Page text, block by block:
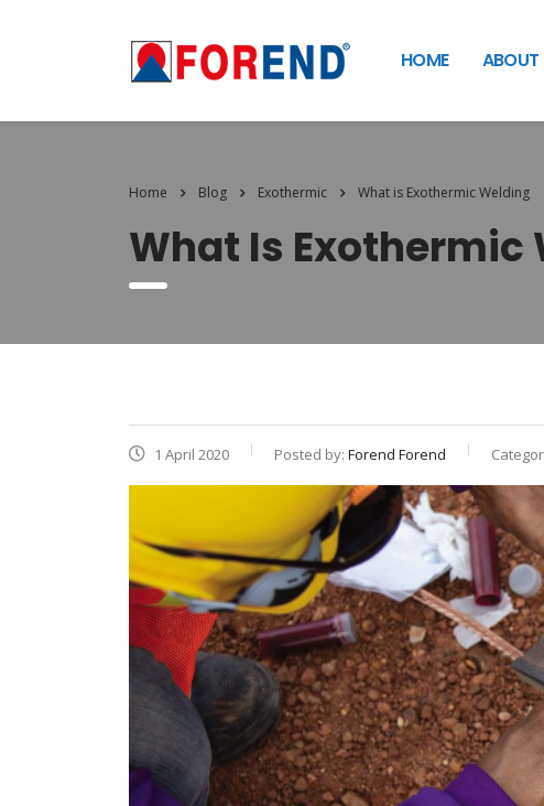
HOME ABOUT
Home Blog Exothermic What is Exothermic Welding
What Is Exothermic
1 April 2020 Posted by: Forend Forend